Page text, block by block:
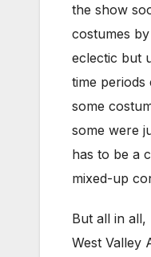
the show
costumes by
eclectic but
time periods
some
some were
has to be a
mixed-up
But all in all,
West Valley